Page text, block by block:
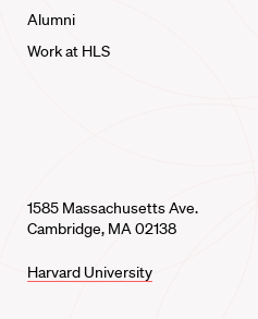
Alumni
Work at HLS
1585 Massachusetts Ave.
Cambridge, MA 02138
Harvard University